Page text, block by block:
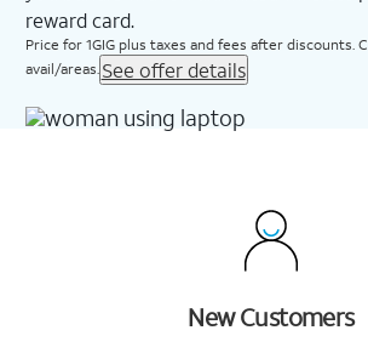
reward card.
Price for 1GIG plus taxes and fees after discounts.
avail/areas. See offer details
New Customers